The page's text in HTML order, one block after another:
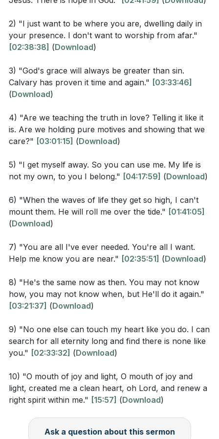
a model for how individuals should interact with one
care. This approach to truth is not just about being
honest but also about being compassionate and
in daily life.
The gathering also includes moments of worship and
themes of hope, grace, and divine presence. Lyrics
such as "Standing on the promises of Christ my
deep trust in the divine promises and a personal
relationship with the divine. These moments of
experience of faith and devotion among the
attendees.
Personal transformation and surrender to the divine
will are also highlighted, with calls to "get myself
suggest a complete surrender to the divine, an
offering of one's entire being to be used for a higher
purpose. This act of surrender is seen as a pathway
to true freedom and fulfillment.
The message concludes with a sense of joy and
that comes from a life transformed by divine love and
the promise of eternal happiness in the presence of
the divine. The repeated phrase "O mouth of joy and
light" encapsulates the exuberance and brightness
that characterize a life lived in alignment with spiritual
Jesus Christ, through whom we have gained access
by faith into this grace in which we now stand. And
we boast in the hope of the glory of God."
> "For it is by grace you have been saved, through
faith—and this is not from yourselves, it is the gift of
God—not by works, so that no one can boast."
What does Psalm 51:10-12 reveal about the
relationship between a pure heart and the
presence of God?
According to Romans 5:1-2, what are the benefits
of being justified through faith?
How does Ephesians 2:8-9 describe the nature of
In the sermon, what is the significance of the
phrase "I just want to be with you"? (
Interpretation Questions
How does the concept of hope in Romans 5:1-2
relate to the sermon’s message that "there is hope
in the Lord"? ([02:41:26])
What does it mean for God's grace to be greater
than sin, as mentioned in Ephesians 2:8-9 and
2) "I just want to be where you are, dwelling daily in
your presence. I don't want to worship from afar."
[02:38:38] (Download)
3) "God's grace will always be greater than sin.
Calvary has proven it time and again." [03:33:46]
(Download)
4) "Are we teaching the truth in love? Telling it like it
is. Are we holding pure motives and showing that we
care?" [03:01:15] (Download)
5) "I get myself away. So you can use me. My life is
not my own, to you I belong." [04:17:59] (Download)
6) "When the waves of life they get so high, I can't
mount them. He will roll me over the tide." [01:41:05]
(Download)
7) "You are all I've ever needed. You're all I want.
Help me know you are near." [02:35:51] (Download)
8) "He's the same now as then. You may not know
how, you may not know when, but He'll do it again."
[03:21:37] (Download)
9) "No one else can touch my heart like you do. I can
search for all eternity long and find there is none like
you." [02:33:32] (Download)
10) "O mouth of joy and light, O mouth of joy and
light, created me a clean heart, oh Lord, and renew a
right spirit within me." [15:57] (Download)
Ask a question about this sermon